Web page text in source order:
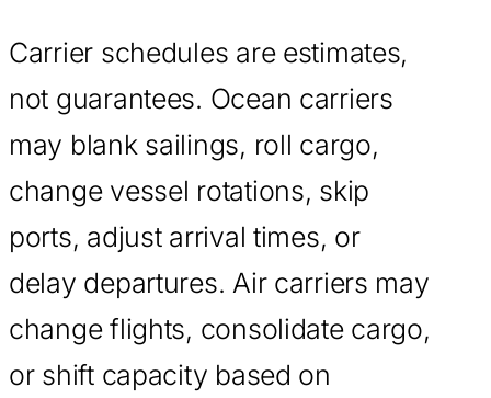
Carrier schedules are estimates,
not guarantees. Ocean carriers
may blank sailings, roll cargo,
change vessel rotations, skip
ports, adjust arrival times, or
delay departures. Air carriers may
change flights, consolidate cargo,
or shift capacity based on